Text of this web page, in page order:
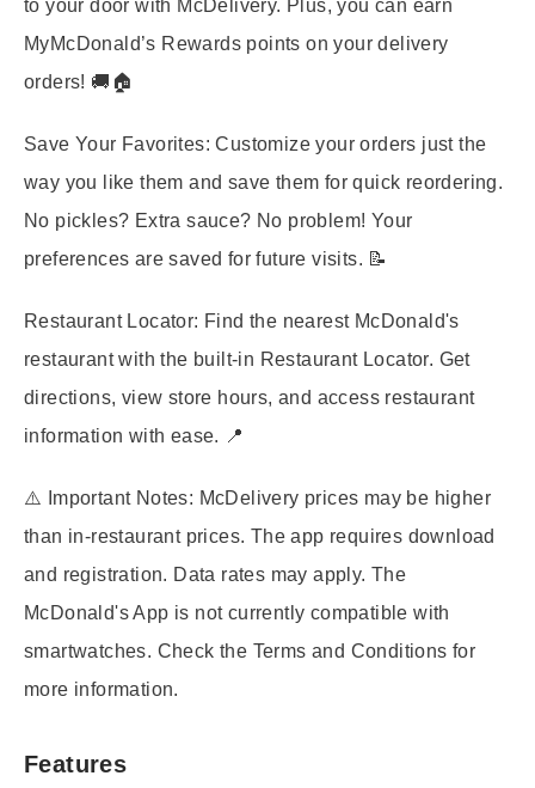
to your door with McDelivery. Plus, you can earn
MyMcDonald’s Rewards points on your delivery
orders! 🚚🏠
Save Your Favorites: Customize your orders just the
way you like them and save them for quick reordering.
No pickles? Extra sauce? No problem! Your
preferences are saved for future visits. 📝
Restaurant Locator: Find the nearest McDonald's
restaurant with the built-in Restaurant Locator. Get
directions, view store hours, and access restaurant
information with ease. 📍
⚠️ Important Notes: McDelivery prices may be higher
than in-restaurant prices. The app requires download
and registration. Data rates may apply. The
McDonald's App is not currently compatible with
smartwatches. Check the Terms and Conditions for
more information.
Features